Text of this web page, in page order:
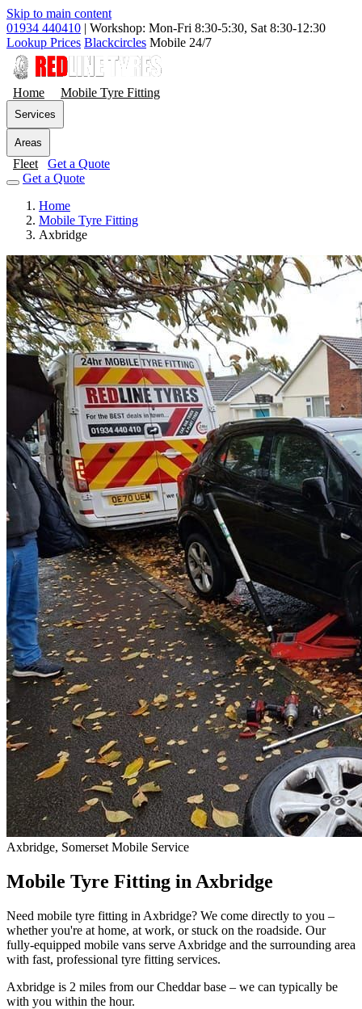
Skip to main content
01934 440410 | Workshop: Mon-Fri 8:30-5:30, Sat 8:30-12:30
Lookup Prices Blackcircles Mobile 24/7
Home Mobile Tyre Fitting
Services
Areas
Fleet
Get a Quote
Get a Quote
Home
Mobile Tyre Fitting
Axbridge
Axbridge, Somerset Mobile Service
Mobile Tyre Fitting in Axbridge
Need mobile tyre fitting in Axbridge? We come directly to you –
whether you're at home, at work, or stuck on the roadside. Our
fully-equipped mobile vans serve Axbridge and the surrounding area
with fast, professional tyre fitting services.
Axbridge is 2 miles from our Cheddar base – we can typically be
with you within the hour.